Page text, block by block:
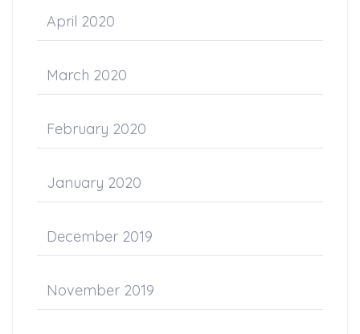
April 2020
March 2020
February 2020
January 2020
December 2019
November 2019